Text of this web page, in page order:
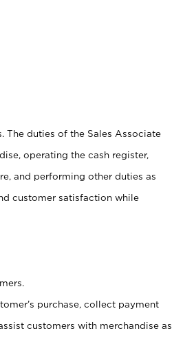
The duties of the Sales Associate
operating the cash register,
and performing other duties as
customer satisfaction while
purchase, collect payment
customers with merchandise as